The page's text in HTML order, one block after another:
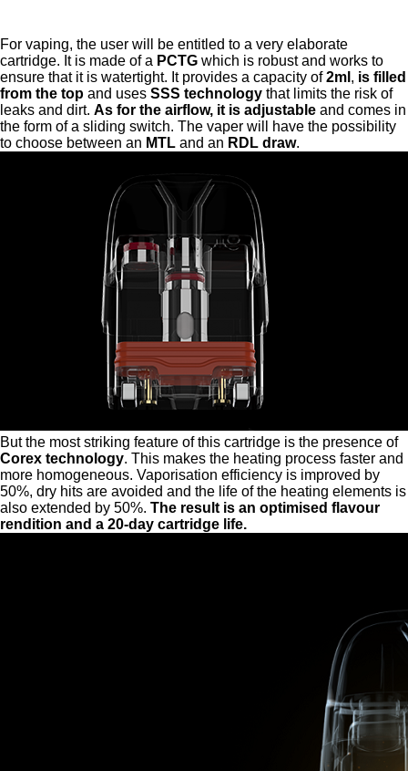
For vaping, the user will be entitled to a very elaborate
cartridge. It is made of a PCTG which is robust and works to
ensure that it is watertight. It provides a capacity of2ml , is filled
from the top and uses SSS technology that limits the risk of
leaks and dirt. As for the airflow, it is adjustable and comes in
the form of a sliding switch. The vaper will have the possibility
to choose between an MTL and an RDL draw.
But the most striking feature of this cartridge is the presence of
Corex technology. This makes the heating process faster and
more homogeneous. Vaporisation efficiency is improved by
50%, dry hits are avoided and the life of the heating elements is
also extended by 50%. The result is an optimised flavour
rendition and a 20-day cartridge life.